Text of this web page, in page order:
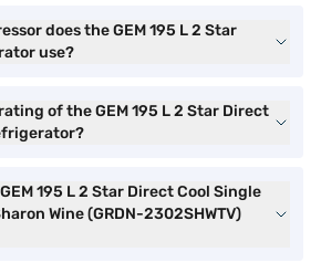
does the GEM 195 L 2 Star
use?
of the GEM 195 L 2 Star Direct
195 L 2 Star Direct Cool Single
Wine (GRDN-2302SHWTV)